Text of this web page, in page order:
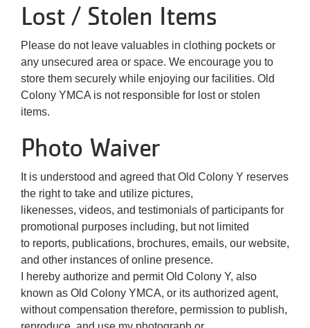
Lost / Stolen Items
Please do not leave valuables in clothing pockets or
any unsecured area or space. We encourage you to
store them securely while enjoying our facilities. Old
Colony YMCA is not responsible for lost or stolen
items.
Photo Waiver
It is understood and agreed that Old Colony Y reserves
the right to take and utilize pictures,
likenesses, videos, and testimonials of participants for
promotional purposes including, but not limited
to reports, publications, brochures, emails, our website,
and other instances of online presence.
I hereby authorize and permit Old Colony Y, also
known as Old Colony YMCA, or its authorized agent,
without compensation therefore, permission to publish,